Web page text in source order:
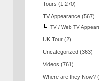
Tours (1,270)
TV Appearance (567)
TV / Web TV
UK Tour (2)
Uncategorized (363)
Videos (761)
Where are they Now?